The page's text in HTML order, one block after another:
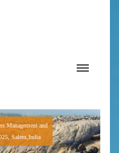
Management and
Salem,India